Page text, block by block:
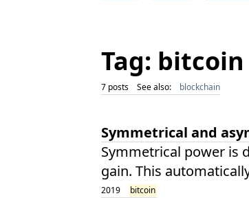
Tag: bitcoin
7 posts See also: blockchain
Symmetrical and
Symmetrical power is
gain. This
2019 bitcoin